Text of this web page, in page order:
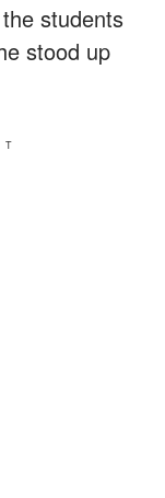
students
stood up